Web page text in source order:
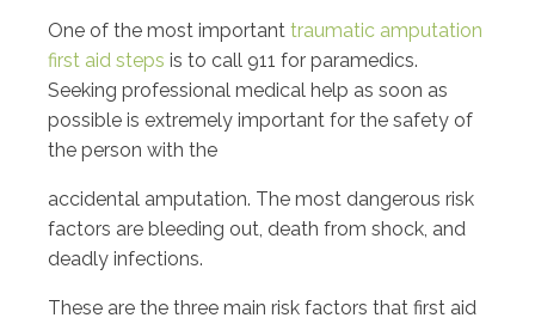
One of the most important traumatic amputation
first aid steps is to call 911 for paramedics.
Seeking professional medical help as soon as
possible is extremely important for the safety of
the person with the
accidental amputation. The most dangerous risk
factors are bleeding out, death from shock, and
deadly infections.
These are the three main risk factors that first aid